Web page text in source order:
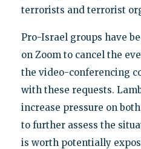
terrorists and terrorist
Pro-Israel groups have
on Zoom to cancel the
the video-conferencing
with these requests.
increase pressure on
to further assess the
is worth potentially